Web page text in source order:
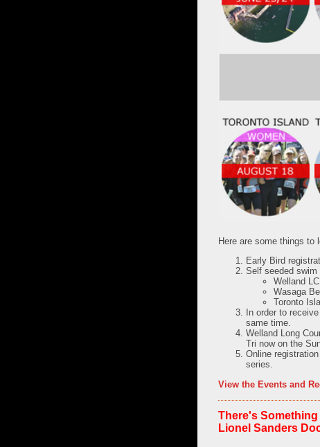
Here are some things to
Early Bird
Self seeded
Welland LC
Wasaga
Toronto
In order to
same time.
Welland Long
Tri now on the
Online
series.
View the Events and
There's
Lionel Sanders